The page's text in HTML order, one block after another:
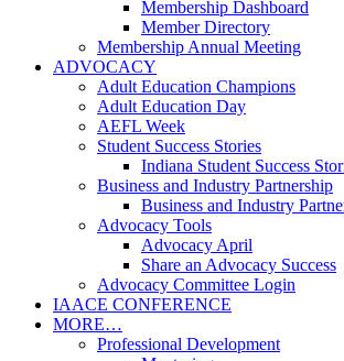
Membership Dashboard
Member Directory
Membership Annual Meeting
ADVOCACY
Adult Education Champions
Adult Education Day
AEFL Week
Student Success Stories
Indiana Student Success
Business and Industry Partnership
Business and Industry
Advocacy Tools
Advocacy April
Share an Advocacy Success
Advocacy Committee Login
IAACE CONFERENCE
MORE…
Professional Development